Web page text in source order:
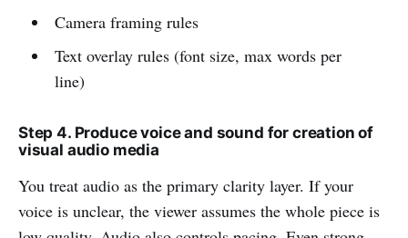
Camera framing rules
Text overlay rules (font size, max words per
line)
Step 4. Produce voice and sound for creation of
visual audio media
You treat audio as the primary clarity layer. If your
voice is unclear, the viewer assumes the whole piece is